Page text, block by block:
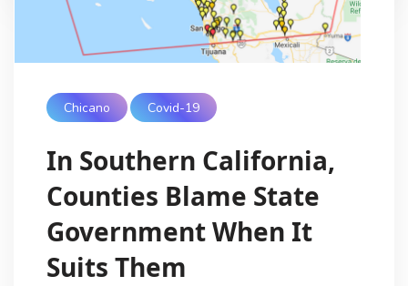
Chicano Covid-19
In Southern California,
Counties Blame State
Government When It
Suits Them